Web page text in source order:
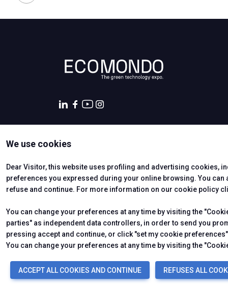
We use cookies
Dear Visitor, this website uses profiling and advertising cookies,
preferences you expressed during your online browsing. You
refuse and continue. For more information on our cookie policy
You can change your preferences at any time by visiting the
parties" as independent data controllers, in order to send you
pressing accept and continue, or click "set my cookie
You can change your preferences at any time by visiting the
ACCEPT ALL COOKIES AND CONTINUE REFUSES ALL
CERTIFYING INSTITUTES
© 2026ITALIAN EXHIBITION GROUP SpA - Via Emilia 155,
Soc. 52.214.897 i.v. -Copyright & disclaimer-Privacy Policy